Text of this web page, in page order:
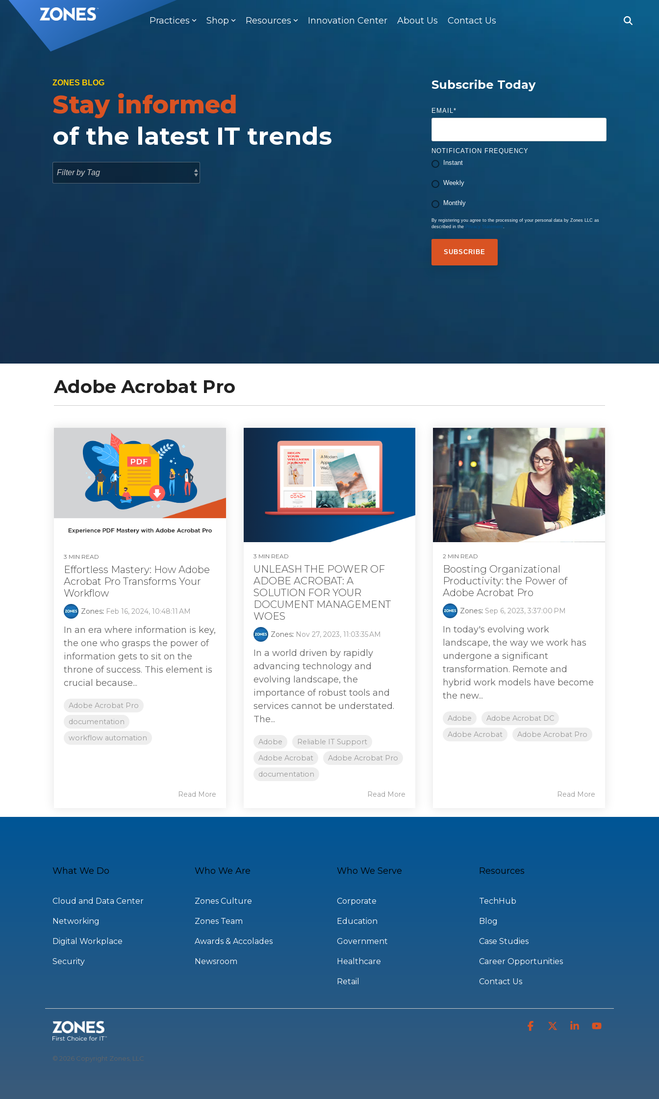
Skip
Practices Shop Resources Innovation Center About Us Contact Us
ZONES BLOG
Stay informed
of the latest IT trends
Subscribe Today
EMAIL*
NOTIFICATION FREQUENCY
Instant
Weekly
Monthly
By registering you agree to the processing of your personal data by Zones LLC as
described in the Privacy Statement.
Adobe Acrobat Pro
3 MIN READ
Effortless Mastery: How Adobe
Acrobat Pro Transforms Your
Workflow
Zones: Feb 16, 2024, 10:48:11 AM
In an era where information is key,
the one who grasps the power of
information gets to sit on the
throne of success. This element is
crucial because...
Adobe Acrobat Pro
documentation
workflow automation
Read More
3 MIN READ
UNLEASH THE POWER OF
ADOBE ACROBAT: A
SOLUTION FOR YOUR
DOCUMENT MANAGEMENT
WOES
Zones: Nov 27, 2023, 11:03:35 AM
In a world driven by rapidly
advancing technology and
evolving landscape, the
importance of robust tools and
services cannot be understated.
The...
Adobe
Reliable IT Support
Adobe Acrobat
Adobe Acrobat Pro
documentation
Read More
2 MIN READ
Boosting Organizational
Productivity: the Power of
Adobe Acrobat Pro
Zones: Sep 6, 2023, 3:37:00 PM
In today's evolving work
landscape, the way we work has
undergone a significant
transformation. Remote and
hybrid work models have become
the new...
Adobe
Adobe Acrobat DC
Adobe Acrobat
Adobe Acrobat Pro
Read More
What We Do
Cloud and Data Center
Networking
Digital Workplace
Security
Who We Are
Zones Culture
Zones Team
Awards & Accolades
Newsroom
Who We Serve
Corporate
Education
Government
Healthcare
Retail
Resources
TechHub
Blog
Case Studies
Career Opportunities
Contact Us
© 2026 Copyright Zones, LLC
Facebook Linkedin